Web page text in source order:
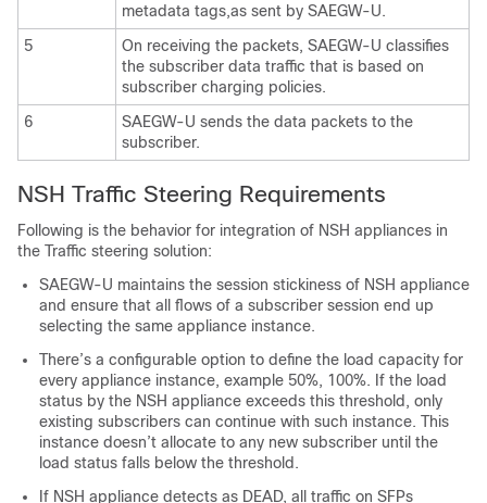
metadata tags,as sent by SAEGW-U.
5
On receiving the packets, SAEGW-U classifies
the subscriber data traffic that is based on
subscriber charging policies.
6
SAEGW-U sends the data packets to the
subscriber.
NSH Traffic Steering Requirements
Following is the behavior for integration of NSH appliances in
the Traffic steering solution:
SAEGW-U maintains the session stickiness of NSH appliance
and ensure that all flows of a subscriber session end up
selecting the same appliance instance.
There’s a configurable option to define the load capacity for
every appliance instance, example 50%, 100%. If the load
status by the NSH appliance exceeds this threshold, only
existing subscribers can continue with such instance. This
instance doesn’t allocate to any new subscriber until the
load status falls below the threshold.
If NSH appliance detects as DEAD, all traffic on SFPs